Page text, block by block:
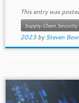
This entry was
Supply Chain Security
2023 bySteven